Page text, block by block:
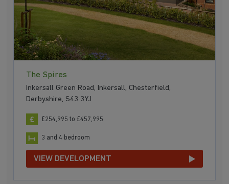
The Spires
Inkersall Green Road, Inkersall, Chesterfield,
Derbyshire, S43 3YJ
£254,995 to £457,995
3 and 4 bedroom
VIEW DEVELOPMENT